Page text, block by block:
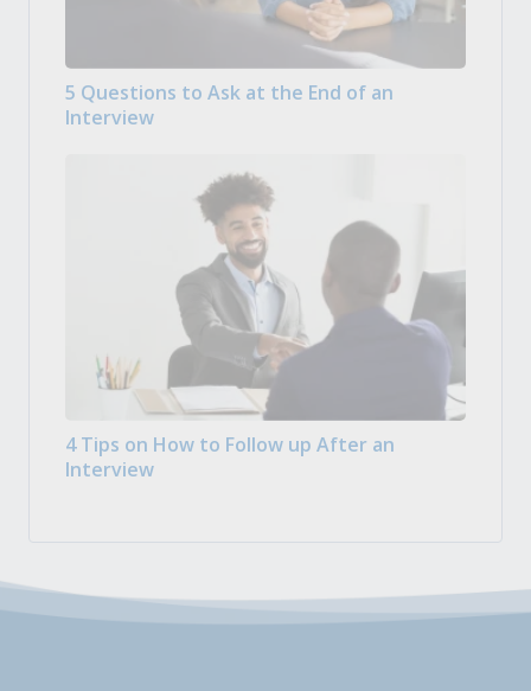
5 Questions to Ask at the End of an
Interview
4 Tips on How to Follow up After an
Interview